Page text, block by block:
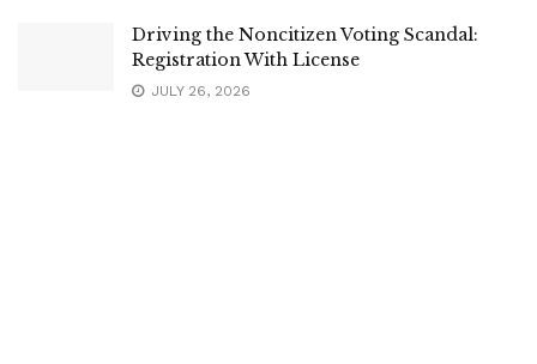
Driving the Noncitizen Voting Scandal:
Registration With License
JULY 26, 2026